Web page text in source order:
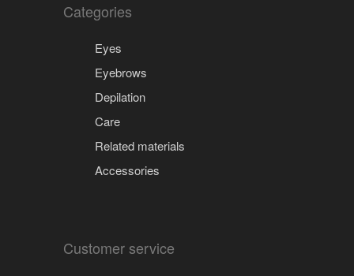
Categories
Eyes
Eyebrows
Depilation
Care
Related materials
Accessories
Customer service